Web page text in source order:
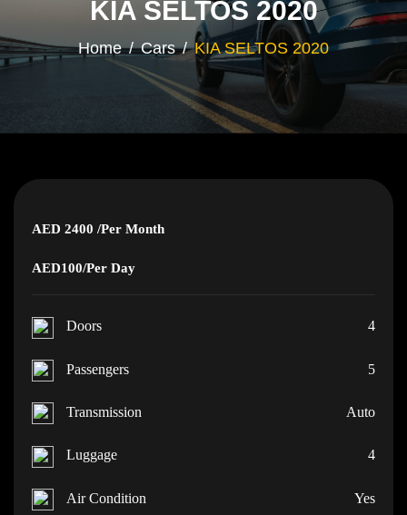
KIA SELTOS 2020
Home Cars KIA SELTOS 2020
AED 2400 /Per Month
AED100/Per Day
Doors 4
Passengers 5
Transmission Auto
Luggage 4
Air Condition Yes